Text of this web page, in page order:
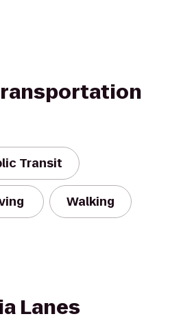
Transit
Walking
Lanes